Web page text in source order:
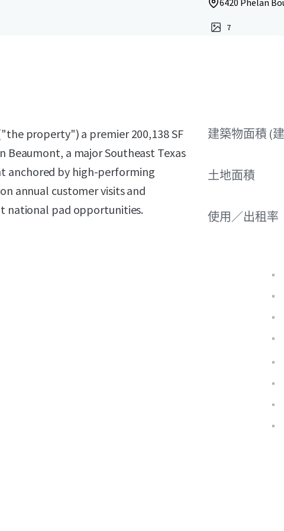
6420 Phelan
7
property") a premier 200,138 SF
a major Southeast Texas
anchored by high-performing
annual customer visits and
national pad opportunities.
建築物面積 (
土地面積
使用／出租率